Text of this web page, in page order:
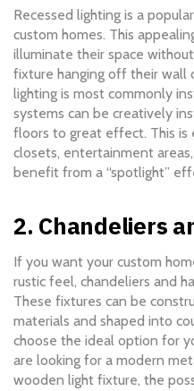
Recessed lighting is a
custom homes. This
illuminate their space
fixture hanging off their wall
lighting is most commonly
systems can be creatively
floors to great effect. This is
closets, entertainment
benefit from a “spotlight”
2. Chandeliers
If you want your custom
rustic feel, chandeliers and
These fixtures can be
materials and shaped into
choose the ideal option for
are looking for a modern
wooden light fixture, the